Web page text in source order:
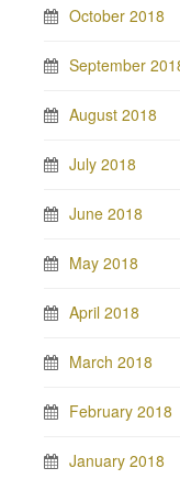
October 2018
September
August 2018
July 2018
June 2018
May 2018
April 2018
March 2018
February 2018
January 2018